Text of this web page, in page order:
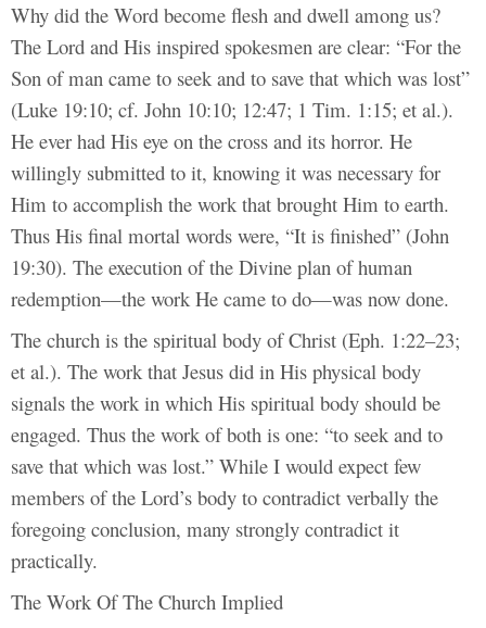
Why did the Word become flesh and dwell among us?
The Lord and His inspired spokesmen are clear: “For the
Son of man came to seek and to save that which was lost”
(Luke 19:10; cf. John 10:10; 12:47; 1 Tim. 1:15; et al.).
He ever had His eye on the cross and its horror. He
willingly submitted to it, knowing it was necessary for
Him to accomplish the work that brought Him to earth.
Thus His final mortal words were, “It is finished” (John
19:30). The execution of the Divine plan of human
redemption—the work He came to do—was now done.
The church is the spiritual body of Christ (Eph. 1:22–23;
et al.). The work that Jesus did in His physical body
signals the work in which His spiritual body should be
engaged. Thus the work of both is one: “to seek and to
save that which was lost.” While I would expect few
members of the Lord’s body to contradict verbally the
foregoing conclusion, many strongly contradict it
practically.
The Work Of The Church Implied